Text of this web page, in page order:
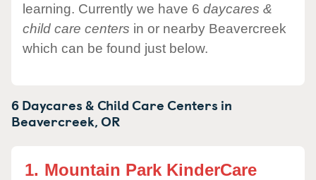
learning. Currently we have 6 daycares &
child care centers in or nearby Beavercreek
which can be found just below.
6 Daycares & Child Care Centers in
Beavercreek,OR
1. Mountain Park KinderCare